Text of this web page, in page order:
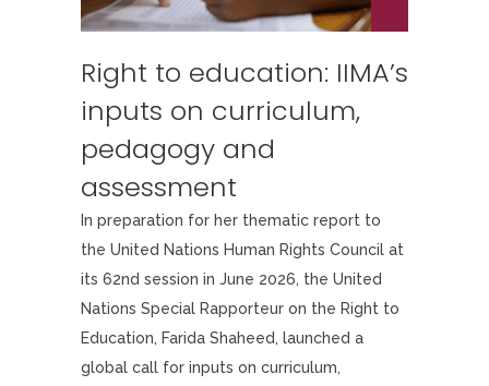
Right to education: IIMA’s
inputs on curriculum,
pedagogy and
assessment
In preparation for her thematic report to
the United Nations Human Rights Council at
its 62nd session in June 2026, the United
Nations Special Rapporteur on the Right to
Education, Farida Shaheed, launched a
global call for inputs on curriculum,